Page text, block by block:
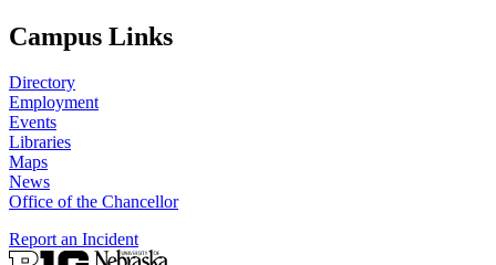
Campus Links
Directory
Employment
Events
Libraries
Maps
News
Office of the Chancellor
Report an Incident